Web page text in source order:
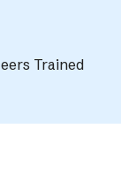
Trained